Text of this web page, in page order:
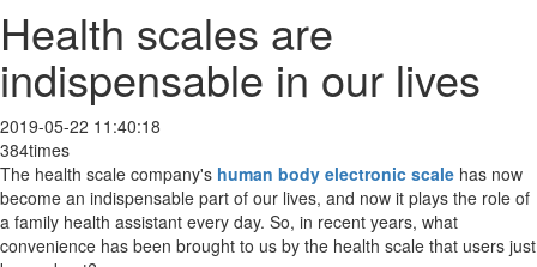
Health scales are
indispensable in our lives
2019-05-22 11:40:18
384times
The health scale company's human body electronic scale has now
become an indispensable part of our lives, and now it plays the role of
a family health assistant every day. So, in recent years, what
convenience has been brought to us by the health scale that users just